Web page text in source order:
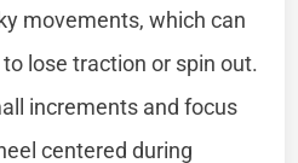
movements, which can
lose traction or spin out.
increments and focus
centered during